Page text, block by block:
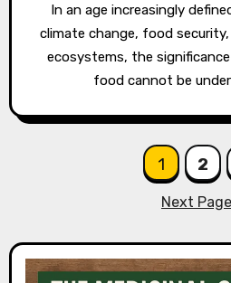
In an age increasingly defined by concerns about
climate change, food
ecosystems, the
food cannot be
1 2
Next